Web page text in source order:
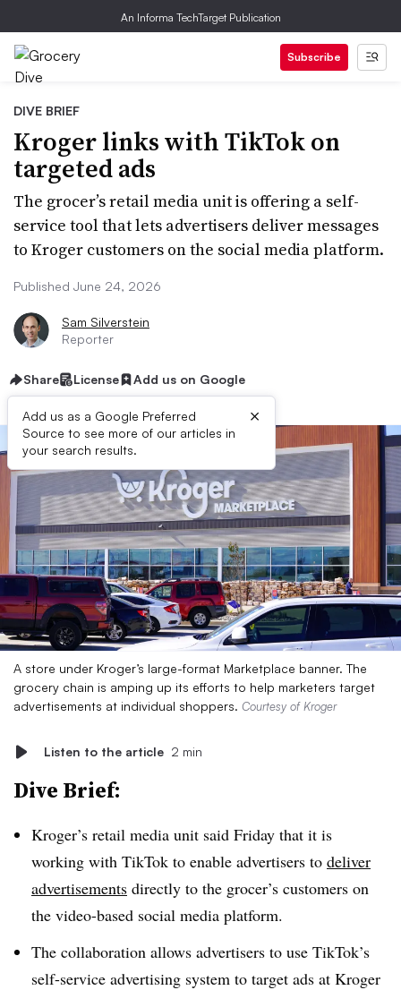
An Informa TechTarget Publication
Subscribe
DIVE BRIEF
Kroger links with TikTok on
targeted ads
The grocer’s retail media unit is offering a self-
service tool that lets advertisers deliver messages
to Kroger customers on the social media platform.
Published June 24, 2026
Sam Silverstein
Reporter
Share License Add us on Google
Add us as a Google Preferred
Source to see more of our articles in
your search results.
×
A store under Kroger’s large-format Marketplace banner. The
grocery chain is amping up its efforts to help marketers target
advertisements at individual shoppers. Courtesy of Kroger
Listen to the article 2 min
Dive Brief:
Kroger’s retail media unit said Friday that it is
working with TikTok to enable advertisers to deliver
advertisements directly to the grocer’s customers on
the video-based social media platform.
The collaboration allows advertisers to use TikTok’s
self-service advertising system to target ads at Kroger